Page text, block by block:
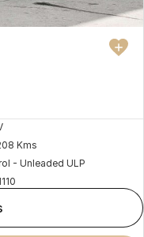
Kms
- Unleaded ULP